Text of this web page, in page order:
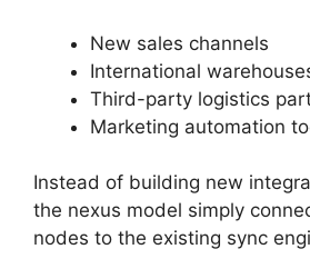
New sales channels
International
Third-party logistics
Marketing automation
Instead of building new
the nexus model simply
nodes to the existing sync